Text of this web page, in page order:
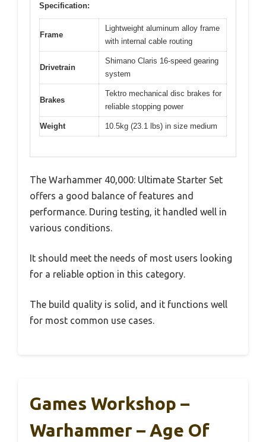
Specification:
Frame
Lightweight aluminum alloy frame
with internal cable routing
Drivetrain
Shimano Claris 16-speed gearing
system
Brakes
Tektro mechanical disc brakes for
reliable stopping power
Weight 10.5kg (23.1 lbs) in size medium
The Warhammer 40,000: Ultimate Starter Set
offers a good balance of features and
performance. During testing, it handled well in
various conditions.
It should meet the needs of most users looking
for a reliable option in this category.
The build quality is solid, and it functions well
for most common use cases.
Games Workshop –
Warhammer – Age Of